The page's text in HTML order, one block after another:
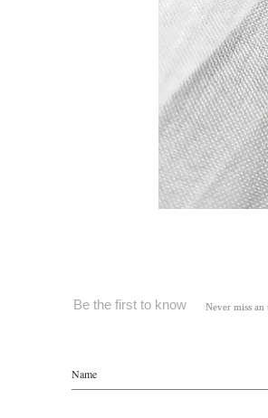
Be the first to know Never miss an